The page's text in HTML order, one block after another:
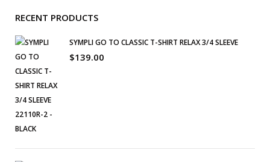
RECENT PRODUCTS
SYMPLI GO TO CLASSIC T-SHIRT RELAX 3/4 SLEEVE
$139.00